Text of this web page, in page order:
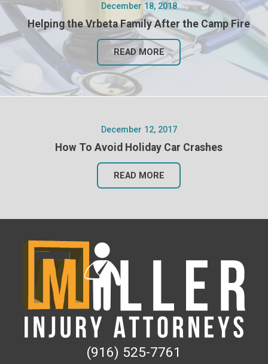
December 18, 2018
Helping the Vrbeta Family After the Camp Fire
READ MORE
December 12, 2017
How To Avoid Holiday Car Crashes
READ MORE
(916) 525-7761